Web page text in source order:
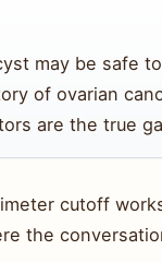
may be safe
of ovarian
are the true
cutoff
the